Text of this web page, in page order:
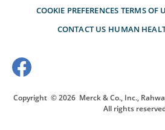
COOKIE PREFERENCES TERMS OF
CONTACT US HUMAN
Copyright © 2026 Merck & Co., Inc.,
All rights